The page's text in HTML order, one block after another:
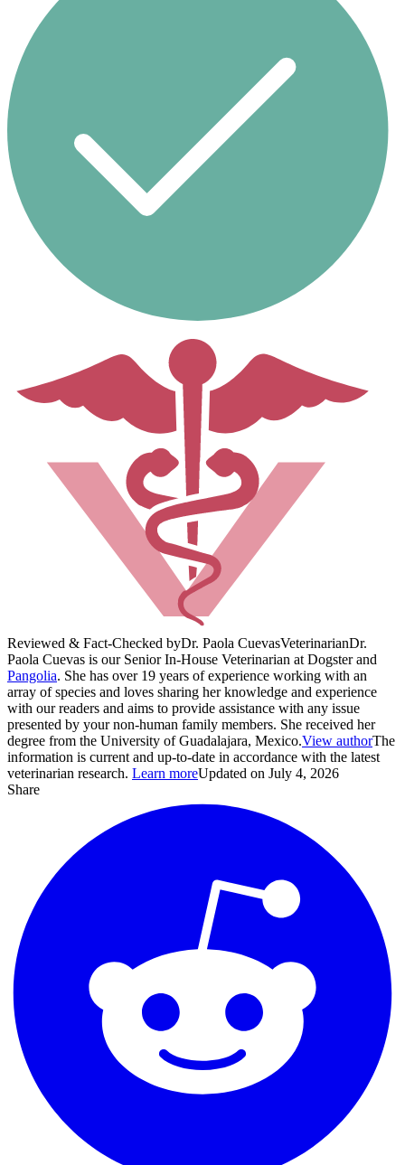
Reviewed & Fact-Checked byDr. Paola CuevasVeterinarianDr.
Paola Cuevas is our Senior In-House Veterinarian at Dogster and
Pangolia. She has over 19 years of experience working with an
array of species and loves sharing her knowledge and experience
with our readers and aims to provide assistance with any issue
presented by your non-human family members. She received her
degree from the University of Guadalajara, Mexico.View authorThe
information is current and up-to-date in accordance with the latest
veterinarian research. Learn moreUpdated on July 4, 2026
Share